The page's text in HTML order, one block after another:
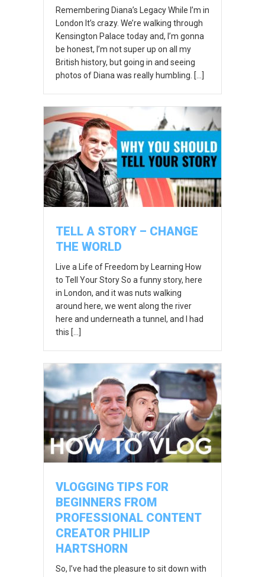
Remembering Diana’s Legacy While I’m in
London It’s crazy. We’re walking through
Kensington Palace today and, I’m gonna
be honest, I’m not super up on all my
British history, but going in and seeing
photos of Diana was really humbling. […]
TELL A STORY – CHANGE
THE WORLD
Live a Life of Freedom by Learning How
to Tell Your Story So a funny story, here
in London, and it was nuts walking
around here, we went along the river
here and underneath a tunnel, and I had
this […]
VLOGGING TIPS FOR
BEGINNERS FROM
PROFESSIONAL CONTENT
CREATOR PHILIP
HARTSHORN
So, I’ve had the pleasure to sit down with